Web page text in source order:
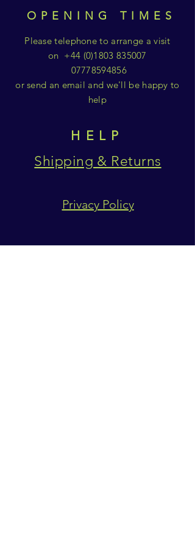
OPENING TIMES
Please telephone to arrange a visit
on +44 (0)1803 835007
07778594856
or send an email and we'll be happy to
help
HELP
Shipping & Returns
Privacy Policy